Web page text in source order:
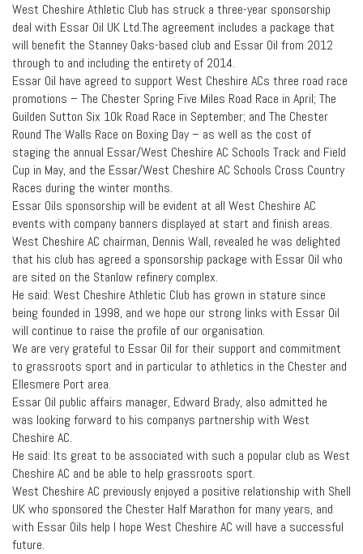
West Cheshire Athletic Club has struck a three-year sponsorship
deal with Essar Oil UK Ltd.The agreement includes a package that
will benefit the Stanney Oaks-based club and Essar Oil from 2012
through to and including the entirety of 2014.
Essar Oil have agreed to support West Cheshire ACs three road race
promotions – The Chester Spring Five Miles Road Race in April; The
Guilden Sutton Six 10k Road Race in September; and The Chester
Round The Walls Race on Boxing Day – as well as the cost of
staging the annual Essar/West Cheshire AC Schools Track and Field
Cup in May, and the Essar/West Cheshire AC Schools Cross Country
Races during the winter months.
Essar Oils sponsorship will be evident at all West Cheshire AC
events with company banners displayed at start and finish areas.
West Cheshire AC chairman, Dennis Wall, revealed he was delighted
that his club has agreed a sponsorship package with Essar Oil who
are sited on the Stanlow refinery complex.
He said: West Cheshire Athletic Club has grown in stature since
being founded in 1998, and we hope our strong links with Essar Oil
will continue to raise the profile of our organisation.
We are very grateful to Essar Oil for their support and commitment
to grassroots sport and in particular to athletics in the Chester and
Ellesmere Port area.
Essar Oil public affairs manager, Edward Brady, also admitted he
was looking forward to his companys partnership with West
Cheshire AC.
He said: Its great to be associated with such a popular club as West
Cheshire AC and be able to help grassroots sport.
West Cheshire AC previously enjoyed a positive relationship with Shell
UK who sponsored the Chester Half Marathon for many years, and
with Essar Oils help I hope West Cheshire AC will have a successful
future.